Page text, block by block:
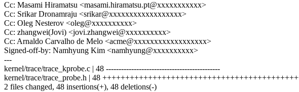
Cc: Masami Hiramatsu <masami.hiramatsu.pt@xxxxxxxxxxx>
Cc: Srikar Dronamraju <srikar@xxxxxxxxxxxxxxxxxx>
Cc: Oleg Nesterov <oleg@xxxxxxxxxx>
Cc: zhangwei(Jovi) <jovi.zhangwei@xxxxxxxxxx>
Cc: Arnaldo Carvalho de Melo <acme@xxxxxxxxxxxxxxxxxx>
Signed-off-by: Namhyung Kim <namhyung@xxxxxxxxxx>
---
kernel/trace/trace_kprobe.c | 48 ---------------------------------------------
kernel/trace/trace_probe.h | 48
2 files changed, 48 insertions(+), 48 deletions(-)